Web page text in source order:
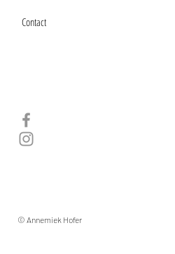
Contact
© Annemiek Hofer